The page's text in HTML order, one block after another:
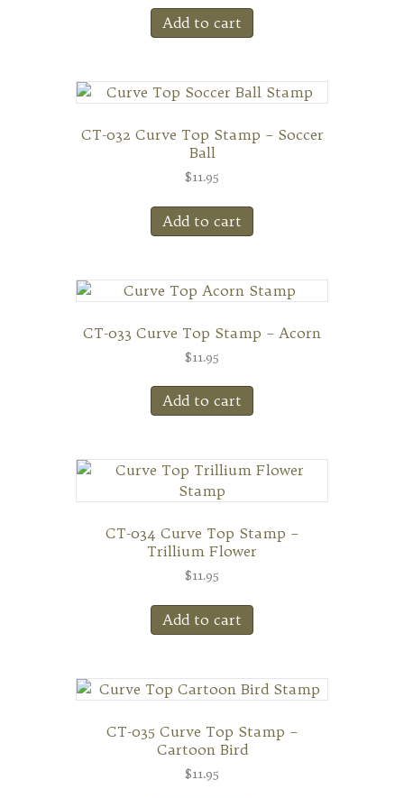
Add to cart
CT-032 Curve Top Stamp – Soccer
Ball
$11.95
Add to cart
CT-033 Curve Top Stamp – Acorn
$11.95
Add to cart
CT-034 Curve Top Stamp –
Trillium Flower
$11.95
Add to cart
CT-035 Curve Top Stamp –
Cartoon Bird
$11.95